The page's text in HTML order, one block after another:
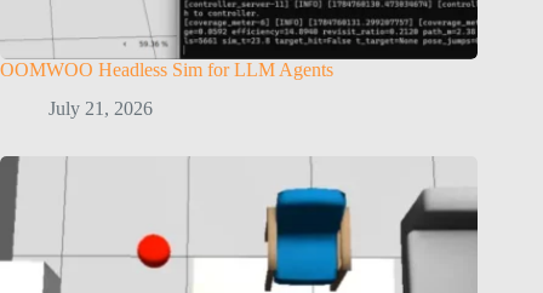
OOMWOO Headless Sim for LLM Agents
July 21, 2026